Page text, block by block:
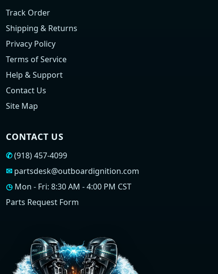
Track Order
Shipping & Returns
Privacy Policy
Terms of Service
Help & Support
Contact Us
Site Map
CONTACT US
✆(918) 457-4099
✉ partsdesk@outboardignition.com
◷ Mon - Fri: 8:30 AM - 4:00 PM CST
Parts Request Form